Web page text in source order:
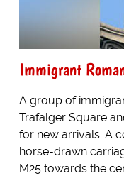
Immigrant
A group of
Trafalger Square
for new arrivals. A
horse-drawn
M25 towards the